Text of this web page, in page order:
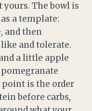
yours. The bowl is
a template:
and then
and tolerate.
a little apple
pomegranate
point is the order
before carbs,